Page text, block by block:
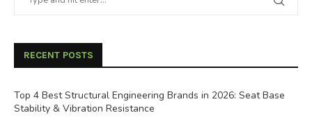
RECENT POSTS
Top 4 Best Structural Engineering Brands in 2026: Seat Base
Stability & Vibration Resistance